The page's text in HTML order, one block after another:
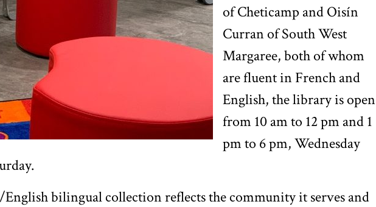
of Cheticamp and Oisín
Curran of South West
Margaree, both of whom
are fluent in French and
English, the library is open
from 10 am to 12 pm and 1
pm to 6 pm, Wednesday
bilingual collection reflects the community it serves and